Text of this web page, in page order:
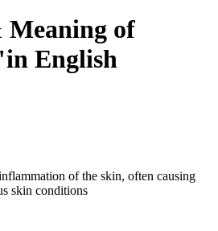
of
English
of the skin, often causing
skin conditions